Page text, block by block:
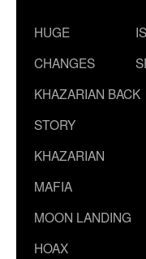
HUGE
CHANGES
KHAZARIAN BACK
STORY
KHAZARIAN
MAFIA
MOON LANDING
HOAX